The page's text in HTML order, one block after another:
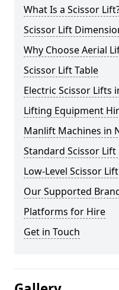
What Is a Scissor
Scissor Lift
Why Choose Aerial
Scissor Lift Table
Electric Scissor Lifts
Lifting Equipment
Manlift Machines in
Standard Scissor
Low-Level Scissor
Our Supported
Platforms for Hire
Get in Touch